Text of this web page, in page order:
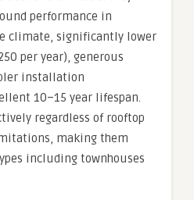
performance in
climate, significantly lower
per year), generous
installation
10–15 year lifespan.
regardless of rooftop
making them
including townhouses